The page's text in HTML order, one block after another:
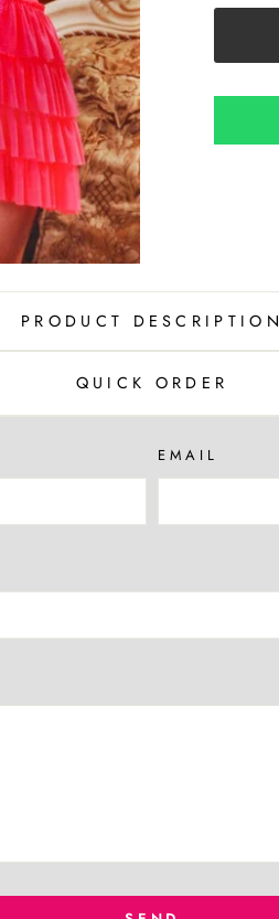
PRODUCT DESCRIPTION
QUICK ORDER
EMAIL